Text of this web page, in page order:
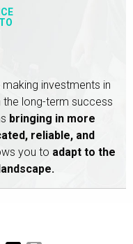
making investments in
long-term success
bringing in more
reliable, and
you to adapt to the